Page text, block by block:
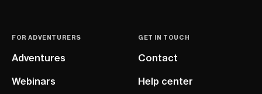
FOR ADVENTURERS
Adventures
Webinars
GET IN TOUCH
Contact
Help center